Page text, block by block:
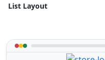
List Layout